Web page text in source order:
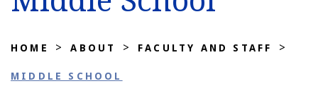
HOME > ABOUT > FACULTY AND STAFF >
MIDDLE SCHOOL